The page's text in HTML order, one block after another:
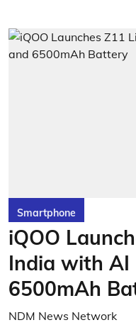
Smartphone
iQOO
India with AI
6500mAh
NDM News Network